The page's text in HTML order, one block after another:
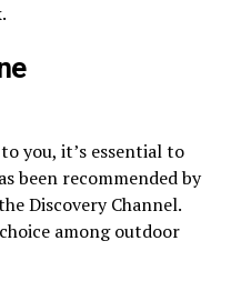
you, it’s essential to
been recommended by
Discovery Channel.
among outdoor